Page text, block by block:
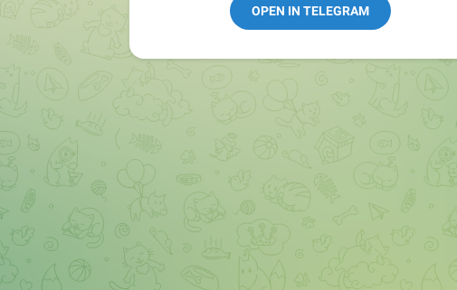
OPEN IN TELEGRAM